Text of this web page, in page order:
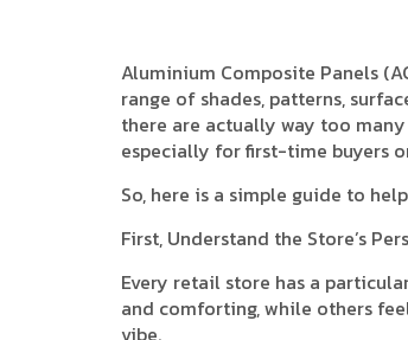
Aluminium Composite Panels
range of shades, patterns,
there are actually way too
especially for first-time buyers
So, here is a simple guide to
First, Understand the Store’s
Every retail store has a
and comforting, while others
vibe.